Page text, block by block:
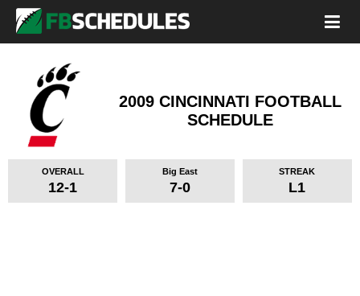
2009 CINCINNATI FOOTBALL
SCHEDULE
OVERALL
12-1
Big East
7-0
STREAK
L1